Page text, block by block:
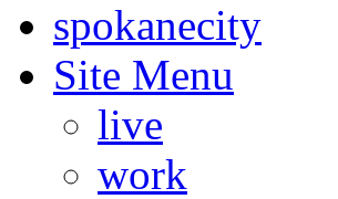
spokanecity
Site Menu
live
work